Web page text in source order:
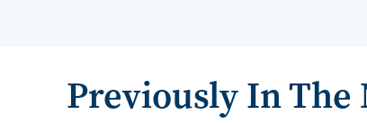
Previously In The